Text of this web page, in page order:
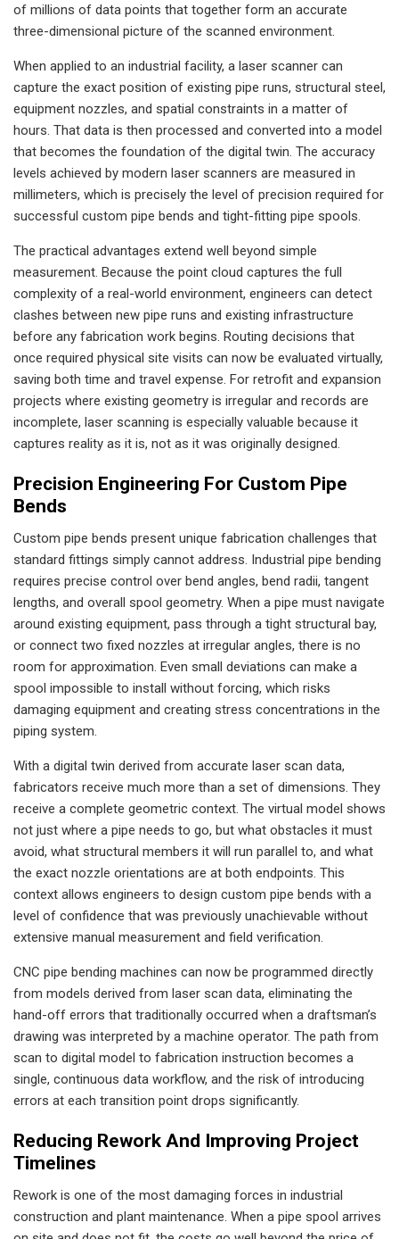
of millions of data points that together form an accurate
three-dimensional picture of the scanned environment.
When applied to an industrial facility, a laser scanner can
capture the exact position of existing pipe runs, structural steel,
equipment nozzles, and spatial constraints in a matter of
hours. That data is then processed and converted into a model
that becomes the foundation of the digital twin. The accuracy
levels achieved by modern laser scanners are measured in
millimeters, which is precisely the level of precision required for
successful custom pipe bends and tight-fitting pipe spools.
The practical advantages extend well beyond simple
measurement. Because the point cloud captures the full
complexity of a real-world environment, engineers can detect
clashes between new pipe runs and existing infrastructure
before any fabrication work begins. Routing decisions that
once required physical site visits can now be evaluated virtually,
saving both time and travel expense. For retrofit and expansion
projects where existing geometry is irregular and records are
incomplete, laser scanning is especially valuable because it
captures reality as it is, not as it was originally designed.
Precision Engineering For Custom Pipe
Bends
Custom pipe bends present unique fabrication challenges that
standard fittings simply cannot address. Industrial pipe bending
requires precise control over bend angles, bend radii, tangent
lengths, and overall spool geometry. When a pipe must navigate
around existing equipment, pass through a tight structural bay,
or connect two fixed nozzles at irregular angles, there is no
room for approximation. Even small deviations can make a
spool impossible to install without forcing, which risks
damaging equipment and creating stress concentrations in the
piping system.
With a digital twin derived from accurate laser scan data,
fabricators receive much more than a set of dimensions. They
receive a complete geometric context. The virtual model shows
not just where a pipe needs to go, but what obstacles it must
avoid, what structural members it will run parallel to, and what
the exact nozzle orientations are at both endpoints. This
context allows engineers to design custom pipe bends with a
level of confidence that was previously unachievable without
extensive manual measurement and field verification.
CNC pipe bending machines can now be programmed directly
from models derived from laser scan data, eliminating the
hand-off errors that traditionally occurred when a draftsman’s
drawing was interpreted by a machine operator. The path from
scan to digital model to fabrication instruction becomes a
single, continuous data workflow, and the risk of introducing
errors at each transition point drops significantly.
Reducing Rework And Improving Project
Timelines
Rework is one of the most damaging forces in industrial
construction and plant maintenance. When a pipe spool arrives